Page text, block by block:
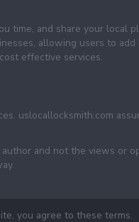
time, and share your local
allowing users to
effective services.
uslocallocksmith.com
and not the views or
you agree to these terms.